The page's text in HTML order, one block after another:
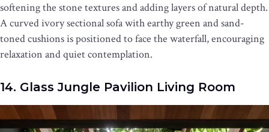
softening the stone textures and adding layers of natural depth.
A curved ivory sectional sofa with earthy green and sand-
toned cushions is positioned to face the waterfall, encouraging
relaxation and quiet contemplation.
14. Glass Jungle Pavilion Living Room